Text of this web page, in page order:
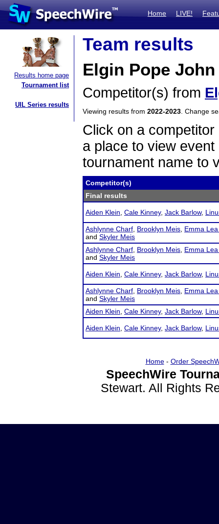
Home LIVE!
Results home page
Tournament list
UIL Series results
Team results
Elgin Pope
Competitor(s) from
Viewing results from 2022-2023 . Change
Click on a
a place to view
tournament name to
Competitor(s)
Final results
Aiden Klein Cale Kinney, Jack Barlow,
Ashlynne Charf Brooklyn Meis Emma
and Skyler Meis
Ashlynne Charf Brooklyn Meis Emma
and Skyler Meis
Aiden Klein Cale Kinney, Jack Barlow,
Ashlynne Charf Brooklyn Meis Emma
and Skyler Meis
Aiden Klein Cale Kinney, Jack Barlow,
Aiden Klein Cale Kinney, Jack Barlow,
Home- Order
SpeechWire
Stewart. All Rights